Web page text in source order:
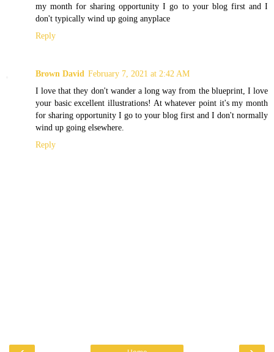
my month for sharing opportunity I go to your blog first and I
don't typically wind up going anyplace
Reply
Brown David February 7, 2021 at 2:42 AM
I love that they don't wander a long way from the blueprint, I love
your basic excellent illustrations! At whatever point it's my month
for sharing opportunity I go to your blog first and I don't normally
wind up going elsewhere.
Reply